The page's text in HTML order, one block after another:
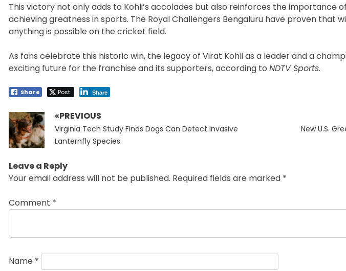
This victory not only adds to Kohli’s accolades but also reinforces the importance
achieving greatness in sports. The Royal Challengers Bengaluru have proven that
anything is possible on the cricket field.
As fans celebrate this historic win, the legacy of Virat Kohli as a leader and a
exciting future for the franchise and its supporters, according to NDTV Sports.
Share Post Share
Post
navigation
«PREVIOUS
Previous
post:
Virginia Tech Study Finds Dogs Can Detect Invasive
Lanternfly Species
Next
New U.S.
Leave a Reply
Your email address will not be published. Required fields are marked *
Comment *
Name *